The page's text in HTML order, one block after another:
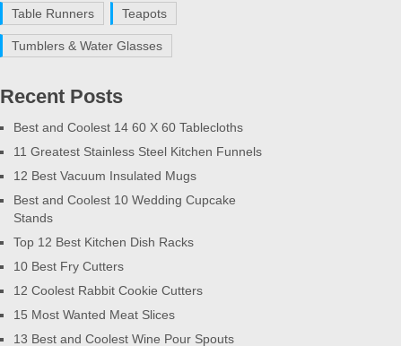
Table Runners Teapots
Tumblers & Water Glasses
Recent Posts
Best and Coolest 14 60 X 60 Tablecloths
11 Greatest Stainless Steel Kitchen Funnels
12 Best Vacuum Insulated Mugs
Best and Coolest 10 Wedding Cupcake
Stands
Top 12 Best Kitchen Dish Racks
10 Best Fry Cutters
12 Coolest Rabbit Cookie Cutters
15 Most Wanted Meat Slices
13 Best and Coolest Wine Pour Spouts